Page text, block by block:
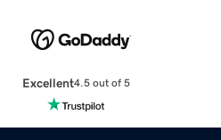
Excellent4.5 out of 5